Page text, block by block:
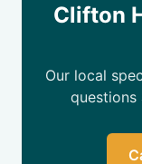
Clifton
Our local
questions